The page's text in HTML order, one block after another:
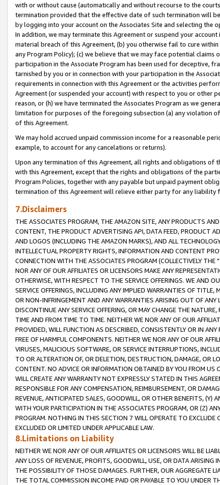
with or without cause (automatically and without recourse to the
termination provided that the effective date of such termination will
by logging into your account on the Associates Site and selecting the
In addition, we may terminate this Agreement or suspend your
material breach of this Agreement, (b) you otherwise fail to cure
any Program Policy); (c) we believe that we may face potential
participation in the Associate Program has been used for deceptive,
tarnished by you or in connection with your participation in the
requirements in connection with this Agreement or the activities
Agreement (or suspended your account) with respect to you or other
reason, or (h) we have terminated the Associates Program as we
limitation for purposes of the foregoing subsection (a) any violation
of this Agreement.
We may hold accrued unpaid commission income for a reasonable
example, to account for any cancelations or returns).
Upon any termination of this Agreement, all rights and obligations of
with this Agreement, except that the rights and obligations of the
Program Policies, together with any payable but unpaid payment
termination of this Agreement will relieve either party for any liability
7.Disclaimers
THE ASSOCIATES PROGRAM, THE AMAZON SITE, ANY PRODUCTS
CONTENT, THE PRODUCT ADVERTISING API, DATA FEED, PRODUCT
AND LOGOS (INCLUDING THE AMAZON MARKS), AND ALL
INTELLECTUAL PROPERTY RIGHTS, INFORMATION AND CONTENT
CONNECTION WITH THE ASSOCIATES PROGRAM (COLLECTIVELY THE "
NOR ANY OF OUR AFFILIATES OR LICENSORS MAKE ANY
OTHERWISE, WITH RESPECT TO THE SERVICE OFFERINGS. WE AND
SERVICE OFFERINGS, INCLUDING ANY IMPLIED WARRANTIES OF
OR NON-INFRINGEMENT AND ANY WARRANTIES ARISING OUT OF ANY
DISCONTINUE ANY SERVICE OFFERING, OR MAY CHANGE THE
TIME AND FROM TIME TO TIME. NEITHER WE NOR ANY OF OUR
PROVIDED, WILL FUNCTION AS DESCRIBED, CONSISTENTLY OR IN
FREE OF HARMFUL COMPONENTS. NEITHER WE NOR ANY OF OUR
VIRUSES, MALICIOUS SOFTWARE, OR SERVICE INTERRUPTIONS,
TO OR ALTERATION OF, OR DELETION, DESTRUCTION, DAMAGE, OR
CONTENT. NO ADVICE OR INFORMATION OBTAINED BY YOU FROM
WILL CREATE ANY WARRANTY NOT EXPRESSLY STATED IN THIS
RESPONSIBLE FOR ANY COMPENSATION, REIMBURSEMENT, OR
REVENUE, ANTICIPATED SALES, GOODWILL, OR OTHER BENEFITS,
WITH YOUR PARTICIPATION IN THE ASSOCIATES PROGRAM, OR (Z)
PROGRAM. NOTHING IN THIS SECTION 7 WILL OPERATE TO
EXCLUDED OR LIMITED UNDER APPLICABLE LAW.
8.Limitations on Liability
NEITHER WE NOR ANY OF OUR AFFILIATES OR LICENSORS WILL BE
ANY LOSS OF REVENUE, PROFITS, GOODWILL, USE, OR DATA ARISING
THE POSSIBILITY OF THOSE DAMAGES. FURTHER, OUR AGGREGATE
THE TOTAL COMMISSION INCOME PAID OR PAYABLE TO YOU UNDER